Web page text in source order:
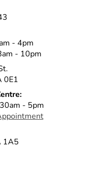
- 4pm
- 10pm
0E1
- 5pm
1A5